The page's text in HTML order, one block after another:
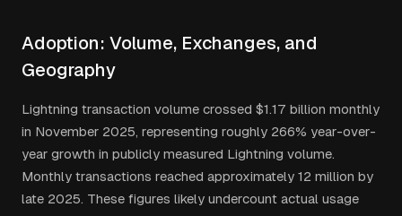
Adoption: Volume, Exchanges, and
Geography
Lightning transaction volume crossed $1.17 billion monthly
in November 2025, representing roughly 266% year-over-
year growth in publicly measured Lightning volume.
Monthly transactions reached approximately 12 million by
late 2025. These figures likely undercount actual usage